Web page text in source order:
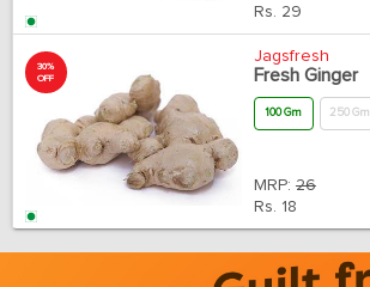
Rs. 29
30%
OFF
Jagsfresh
Fresh Ginger
100 Gm 250 Gm
MRP: 26
Rs. 18